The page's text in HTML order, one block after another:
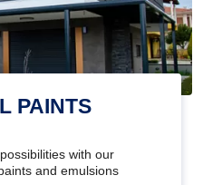
PAINTS
with our
and emulsions